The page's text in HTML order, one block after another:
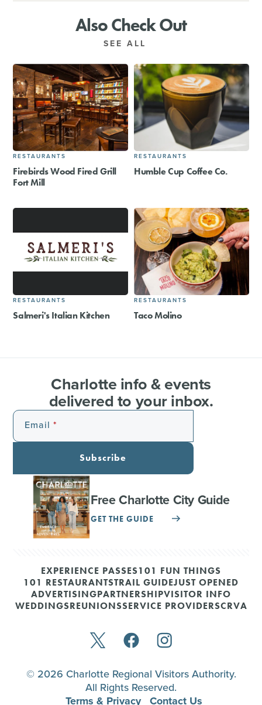
Also Check Out
SEE ALL
RESTAURANTS
Firebirds Wood Fired Grill
Fort Mill
RESTAURANTS
Humble Cup Coffee Co.
RESTAURANTS
Salmeri's Italian Kitchen
RESTAURANTS
Taco Molino
Charlotte info & events
delivered to your inbox.
Email
Subscribe
Free Charlotte City Guide
GET THE GUIDE
EXPERIENCE PASSES101 FUN THINGS
101 RESTAURANTSTRAIL GUIDEJUST OPENED
ADVERTISINGPARTNERSHIPVISITOR INFO
WEDDINGSREUNIONSSERVICE PROVIDERSCRVA
© 2026 Charlotte Regional Visitors Authority.
All Rights Reserved.
Terms & Privacy Contact Us